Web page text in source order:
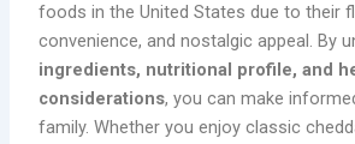
foods in the United States due to their
convenience, and nostalgic appeal. By
ingredients, nutritional profile, and
considerations, you can make
family. Whether you enjoy classic